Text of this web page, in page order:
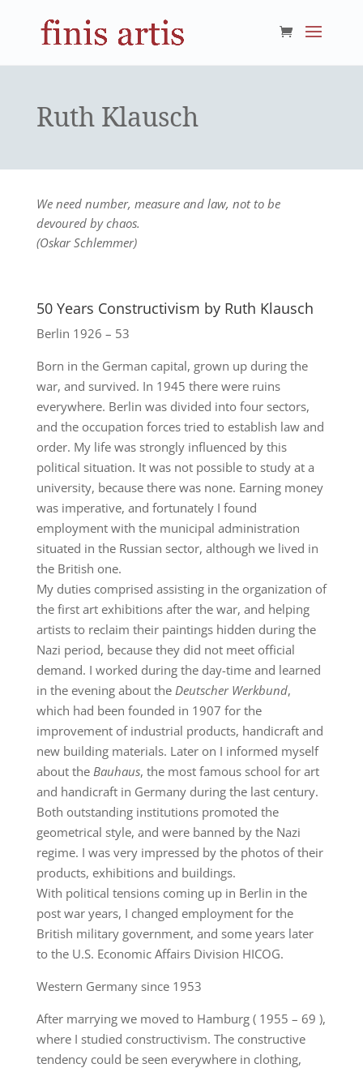
Ruth Klausch
We need number, measure and law, not to be
devoured by chaos.
(Oskar Schlemmer)
50 Years Constructivism by Ruth Klausch
Berlin 1926 – 53
Born in the German capital, grown up during the
war, and survived. In 1945 there were ruins
everywhere. Berlin was divided into four sectors,
and the occupation forces tried to establish law and
order. My life was strongly influenced by this
political situation. It was not possible to study at a
university, because there was none. Earning money
was imperative, and fortunately I found
employment with the municipal administration
situated in the Russian sector, although we lived in
the British one.
My duties comprised assisting in the organization of
the first art exhibitions after the war, and helping
artists to reclaim their paintings hidden during the
Nazi period, because they did not meet official
demand. I worked during the day-time and learned
in the evening about the Deutscher Werkbund,
which had been founded in 1907 for the
improvement of industrial products, handicraft and
new building materials. Later on I informed myself
about the Bauhaus, the most famous school for art
and handicraft in Germany during the last century.
Both outstanding institutions promoted the
geometrical style, and were banned by the Nazi
regime. I was very impressed by the photos of their
products, exhibitions and buildings.
With political tensions coming up in Berlin in the
post war years, I changed employment for the
British military government, and some years later
to the U.S. Economic Affairs Division HICOG.
Western Germany since 1953
After marrying we moved to Hamburg ( 1955 – 69 ),
where I studied constructivism. The constructive
tendency could be seen everywhere in clothing,